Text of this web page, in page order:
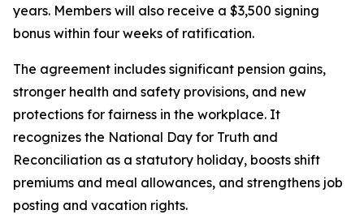
years. Members will also receive a $3,500 signing
bonus within four weeks of ratification.
The agreement includes significant pension gains,
stronger health and safety provisions, and new
protections for fairness in the workplace. It
recognizes the National Day for Truth and
Reconciliation as a statutory holiday, boosts shift
premiums and meal allowances, and strengthens job
posting and vacation rights.